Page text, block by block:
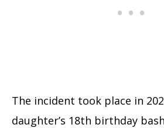
The incident took place in
daughter’s 18th birthday